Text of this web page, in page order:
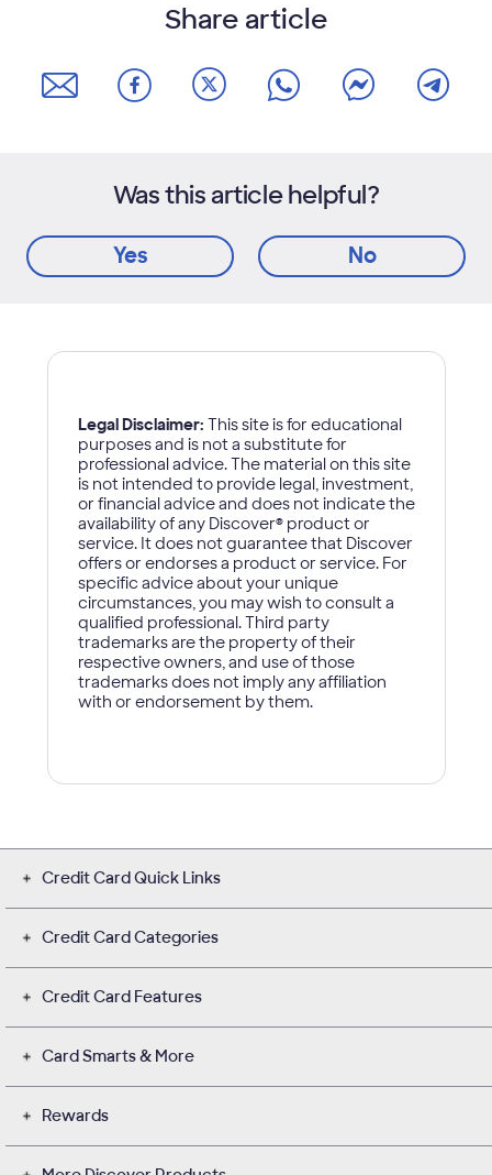
Share article
Was this article helpful?
Yes No
Credit Card Quick Links
Credit Card Categories
Credit Card Features
Card Smarts & More
Rewards